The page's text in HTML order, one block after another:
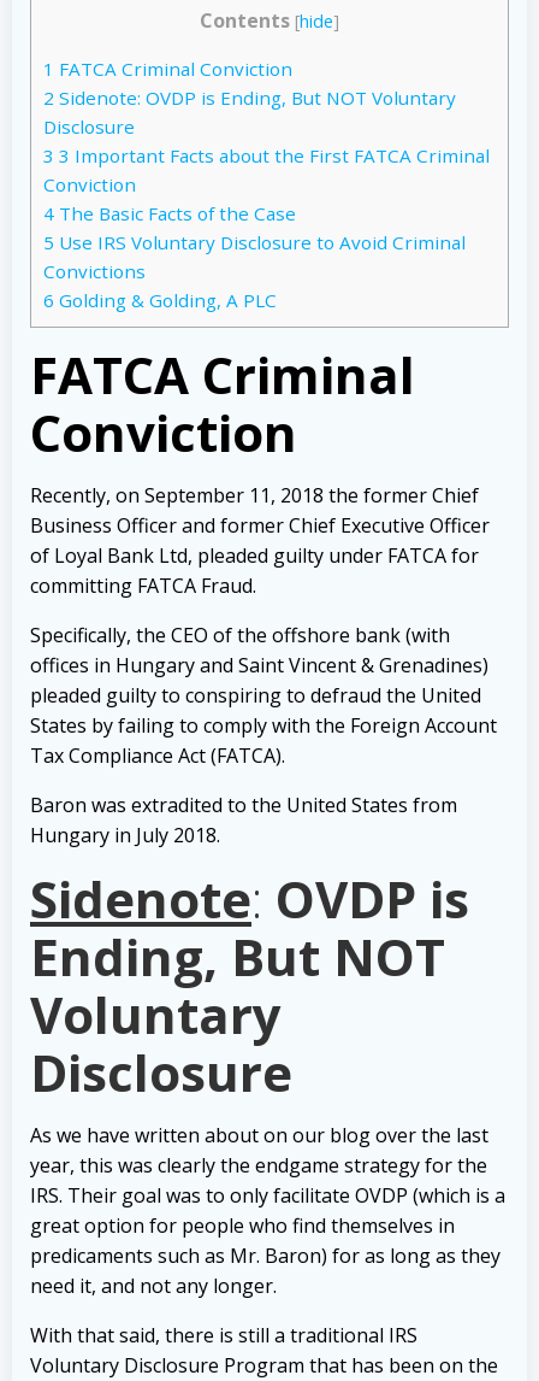
Contents [hide]
1 FATCA Criminal Conviction
2 Sidenote: OVDP is Ending, But NOT Voluntary
Disclosure
3 3 Important Facts about the First FATCA Criminal
Conviction
4 The Basic Facts of the Case
5 Use IRS Voluntary Disclosure to Avoid Criminal
Convictions
6 Golding & Golding, A PLC
FATCA Criminal
Conviction
Recently, on September 11, 2018 the former Chief
Business Officer and former Chief Executive Officer
of Loyal Bank Ltd, pleaded guilty under FATCA for
committing FATCA Fraud.
Specifically, the CEO of the offshore bank (with
offices in Hungary and Saint Vincent & Grenadines)
pleaded guilty to conspiring to defraud the United
States by failing to comply with the Foreign Account
Tax Compliance Act (FATCA).
Baron was extradited to the United States from
Hungary in July 2018.
Sidenote: OVDP is
Ending, But NOT
Voluntary
Disclosure
As we have written about on our blog over the last
year, this was clearly the endgame strategy for the
IRS. Their goal was to only facilitate OVDP (which is a
great option for people who find themselves in
predicaments such as Mr. Baron) for as long as they
need it, and not any longer.
With that said, there is still a traditional IRS
Voluntary Disclosure Program that has been on the